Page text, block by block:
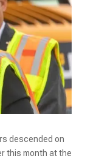
descended on
this month at the